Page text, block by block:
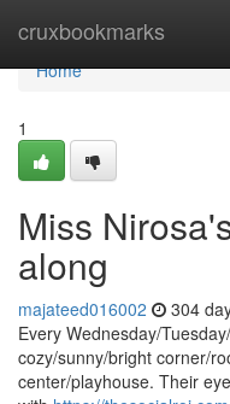
cruxbookmarks
Home
Home
1
Miss
along
majateed016002 304
Every Wednesday/
cozy/sunny/bright corner/
center/playhouse. Their